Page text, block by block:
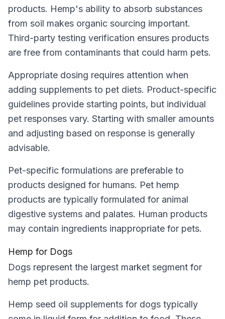
products. Hemp's ability to absorb substances
from soil makes organic sourcing important.
Third-party testing verification ensures products
are free from contaminants that could harm pets.
Appropriate dosing requires attention when
adding supplements to pet diets. Product-specific
guidelines provide starting points, but individual
pet responses vary. Starting with smaller amounts
and adjusting based on response is generally
advisable.
Pet-specific formulations are preferable to
products designed for humans. Pet hemp
products are typically formulated for animal
digestive systems and palates. Human products
may contain ingredients inappropriate for pets.
Hemp for Dogs
Dogs represent the largest market segment for
hemp pet products.
Hemp seed oil supplements for dogs typically